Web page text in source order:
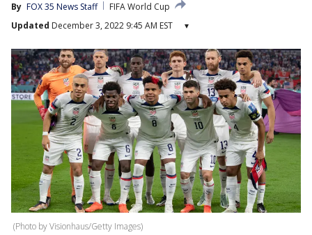
By FOX 35 News Staff
FIFA World Cup
Updated December 3, 2022 9:45 AM EST ▾
(Photo by Visionhaus/Getty Images)